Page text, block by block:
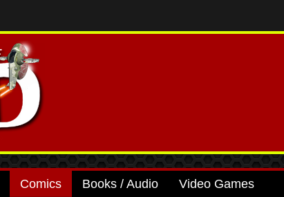
Comics Books / Audio Video Games